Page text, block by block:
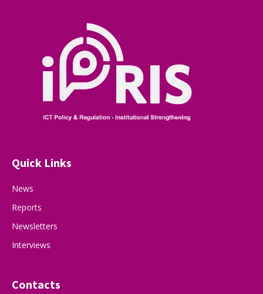
Quick Links
News
Reports
Newsletters
Interviews
Contacts